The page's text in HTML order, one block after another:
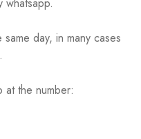
day, in many cases
at the number: